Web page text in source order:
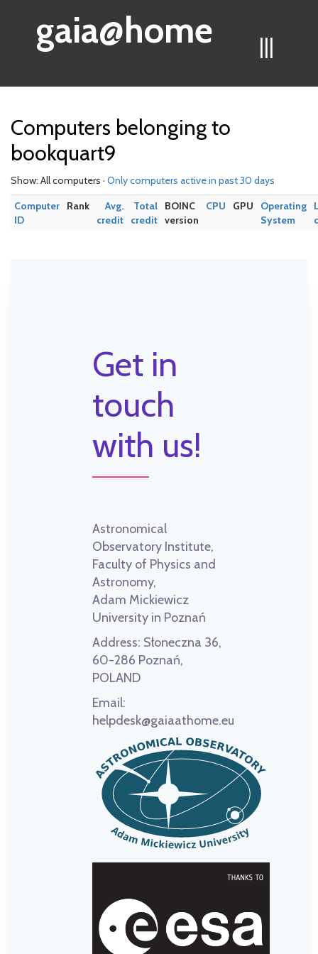
|||
gaia@home
Computers belonging to
bookquart9
Show: All computers · Only computers active in past 30 days
Computer
ID
Rank
Avg.
credit
Total
credit
BOINC
version
CPU GPU
Operating
System
Get in
touch
with us!
Astronomical
Observatory Institute,
Faculty of Physics and
Astronomy,
Adam Mickiewicz
University in Poznań
Address: Słoneczna 36,
60-286 Poznań,
POLAND
Email:
helpdesk@gaiaathome.eu